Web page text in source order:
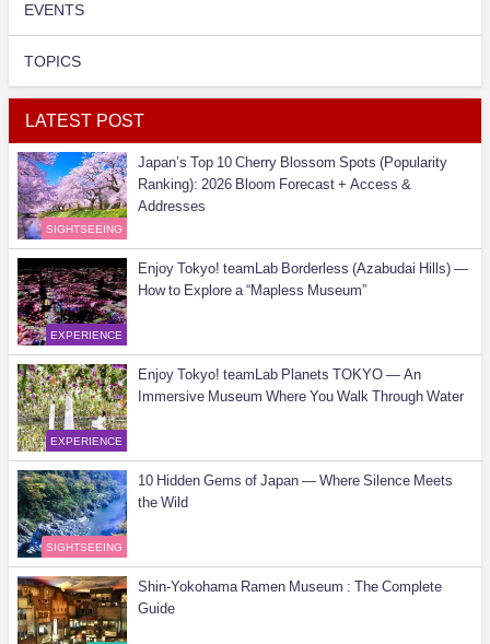
EVENTS
TOPICS
LATEST POST
SIGHTSEEING
Japan’s Top 10 Cherry Blossom Spots (Popularity
Ranking): 2026 Bloom Forecast + Access &
Addresses
EXPERIENCE
Enjoy Tokyo! teamLab Borderless (Azabudai Hills) —
How to Explore a “Mapless Museum”
EXPERIENCE
Enjoy Tokyo! teamLab Planets TOKYO — An
Immersive Museum Where You Walk Through Water
SIGHTSEEING
10 Hidden Gems of Japan — Where Silence Meets
the Wild
Shin-Yokohama Ramen Museum : The Complete
Guide